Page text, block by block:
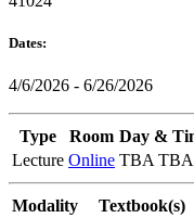
Dates:
4/6/2026 - 6/26/2026
Type Room Day &
Lecture Online TBA TBA
Modality Textbook(s)